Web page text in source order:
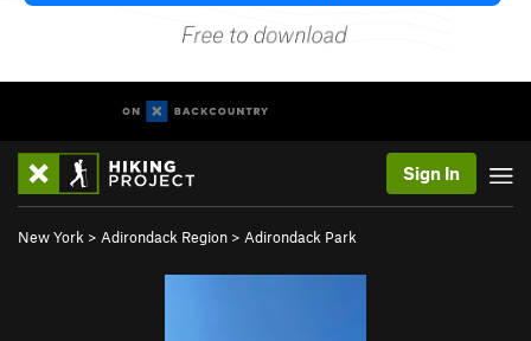
Sign In
New York > Adirondack Region > Adirondack Park